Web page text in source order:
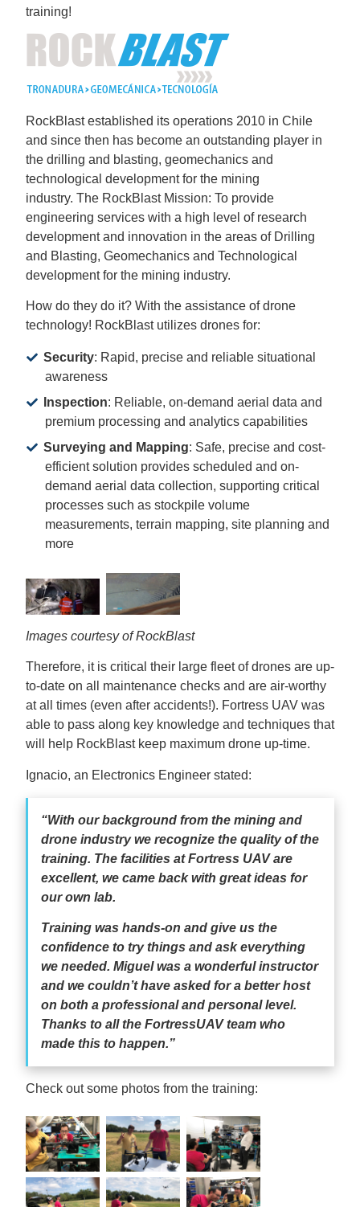
training!
RockBlast established its operations 2010 in Chile
and since then has become an outstanding player in
the drilling and blasting, geomechanics and
technological development for the mining
industry. The RockBlast Mission: To provide
engineering services with a high level of research
development and innovation in the areas of Drilling
and Blasting, Geomechanics and Technological
development for the mining industry.
How do they do it? With the assistance of drone
technology! RockBlast utilizes drones for:
Security: Rapid, precise and reliable situational
awareness
Inspection: Reliable, on-demand aerial data and
premium processing and analytics capabilities
Surveying and Mapping: Safe, precise and cost-
efficient solution provides scheduled and on-
demand aerial data collection, supporting critical
processes such as stockpile volume
measurements, terrain mapping, site planning and
more
Images courtesy of RockBlast
Therefore, it is critical their large fleet of drones are up-
to-date on all maintenance checks and are air-worthy
at all times (even after accidents!). Fortress UAV was
able to pass along key knowledge and techniques that
will help RockBlast keep maximum drone up-time.
Ignacio, an Electronics Engineer stated:
“With our background from the mining and
drone industry we recognize the quality of the
training. The facilities at Fortress UAV are
excellent, we came back with great ideas for
our own lab.
Training was hands-on and give us the
confidence to try things and ask everything
we needed. Miguel was a wonderful instructor
and we couldn’t have asked for a better host
on both a professional and personal level.
Thanks to all the FortressUAV team who
made this to happen.”
Check out some photos from the training: